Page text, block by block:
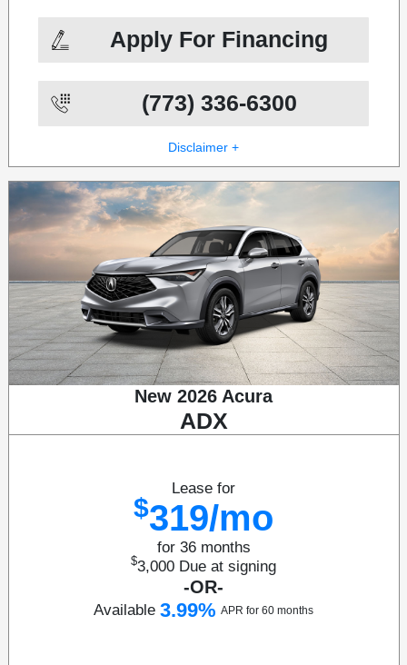
Apply For Financing
(773) 336-6300
Disclaimer +
New 2026 Acura
ADX
Lease for
$319/mo
for 36 months
$3,000 Due at signing
-OR-
Available 3.99% APR for 60 months